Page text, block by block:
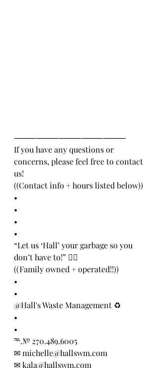
⸻⸻⸻⸻⸻
If you have any questions or
concerns, please feel free to contact
us!
((Contact info + hours listed below))
•
•
•
•
“Let us ‘Hall’ your garbage so you
don’t have to!” 👍🏻
((Family owned + operated!!))
•
•
@Hall's Waste Management ♻️
•
•
℡.№ 270.489.6005
✉ michelle@hallswm.com
✉ kala@hallswm.com